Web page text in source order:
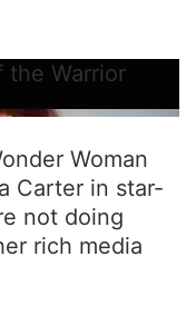
the Warrior
Woman
Carter in star-
not doing
rich media